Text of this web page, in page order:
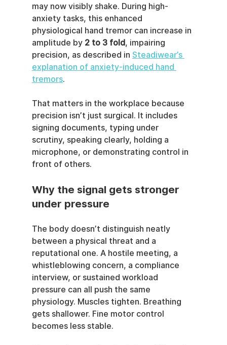
may now visibly shake. During high-
anxiety tasks, this enhanced
physiological hand tremor can increase in
amplitude by 2 to 3 fold, impairing
precision, as described in Steadiwear’s
explanation of anxiety-induced hand
tremors.
That matters in the workplace because
precision isn’t just surgical. It includes
signing documents, typing under
scrutiny, speaking clearly, holding a
microphone, or demonstrating control in
front of others.
Why the signal gets stronger
under pressure
The body doesn’t distinguish neatly
between a physical threat and a
reputational one. A hostile meeting, a
whistleblowing concern, a compliance
interview, or sustained workload
pressure can all push the same
physiology. Muscles tighten. Breathing
gets shallower. Fine motor control
becomes less stable.